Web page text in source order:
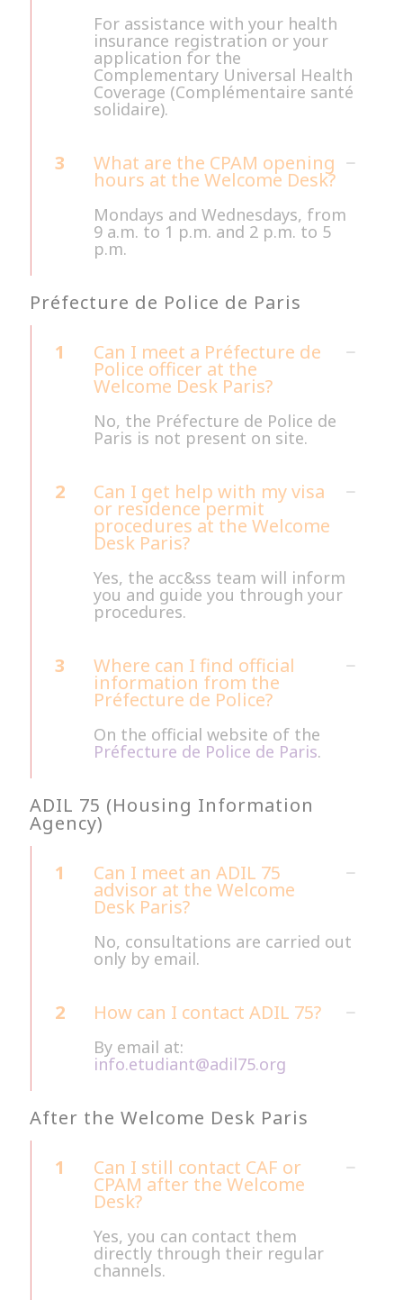
For assistance with your health
insurance registration or your
application for the
Complementary Universal Health
Coverage (Complémentaire santé
solidaire).
3 What are the CPAM opening
hours at the Welcome Desk?
Mondays and Wednesdays, from
9 a.m. to 1 p.m. and 2 p.m. to 5
p.m.
Préfecture de Police de Paris
1 Can I meet a Préfecture de
Police officer at the
Welcome Desk Paris?
No, the Préfecture de Police de
Paris is not present on site.
2 Can I get help with my visa
or residence permit
procedures at the Welcome
Desk Paris?
Yes, the acc&ss team will inform
you and guide you through your
procedures.
3 Where can I find official
information from the
Préfecture de Police?
On the official website of the
Préfecture de Police de Paris.
ADIL 75 (Housing Information
Agency)
1 Can I meet an ADIL 75
advisor at the Welcome
Desk Paris?
No, consultations are carried out
only by email.
2 How can I contact ADIL 75?
By email at:
info.etudiant@adil75.org
After the Welcome Desk Paris
1 Can I still contact CAF or
CPAM after the Welcome
Desk?
Yes, you can contact them
directly through their regular
channels.